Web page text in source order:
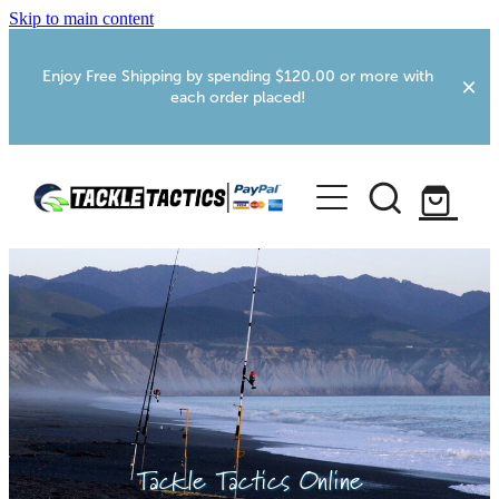
Skip to main content
Enjoy Free Shipping by spending $120.00 or more with
each order placed!
Home
Shop
More Info
Webcams
Foxton RV Services
Tackle Tactics Online